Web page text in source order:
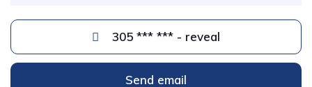
305 *** *** - reveal
Send email